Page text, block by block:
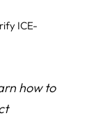
ICE-
the Correct
how to